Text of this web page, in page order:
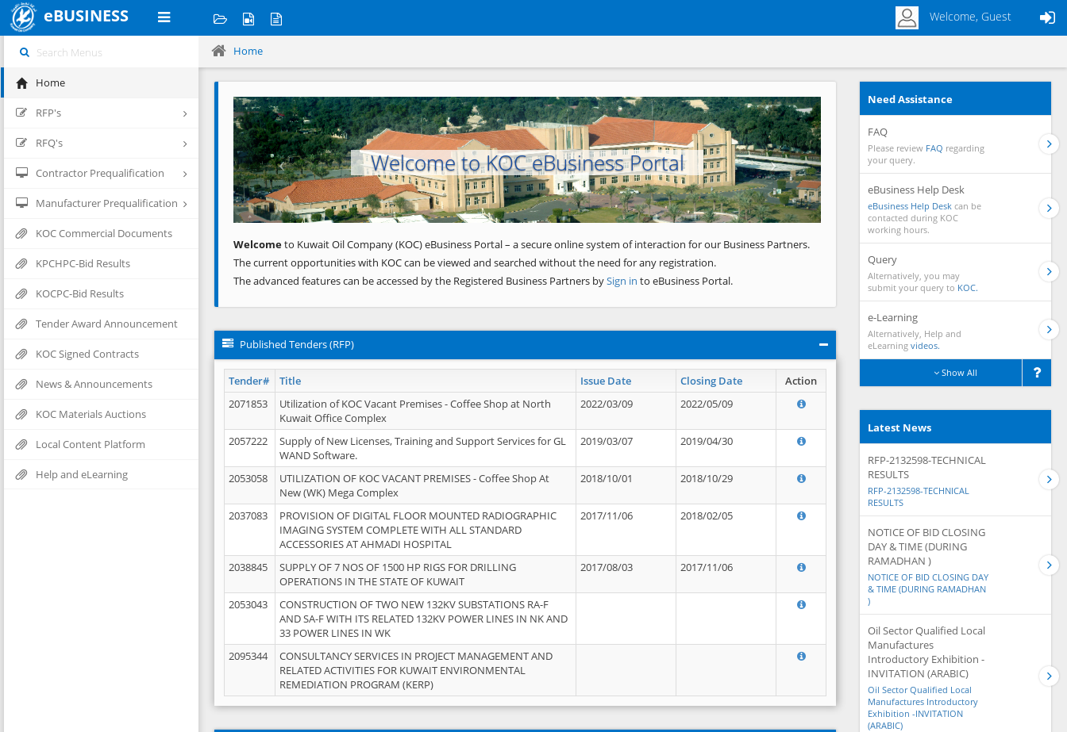
eBUSINESS Welcome, Guest
Home
RFP's
RFQ's
Contractor Prequalification
Manufacturer Prequalification
KOC Commercial Documents
KPCHPC-Bid Results
KOCPC-Bid Results
Tender Award Announcement
KOC Signed Contracts
News & Announcements
KOC Materials Auctions
Local Content Platform
Help and eLearning
Home
Welcome to KOC eBusiness Portal
Previous Next
Welcometo Kuwait Oil Company (KOC) eBusiness Portal – a secure online system of interaction for our Business Partners.
The current opportunities with KOC can be viewed and searched without the need for any registration.
The advanced features can be accessed by the Registered Business Partners bySign in to eBusiness Portal.
Published Tenders (RFP)
Tender# Title Issue Date Closing Date
Action
2071853
Utilization of KOC Vacant Premises - Coffee Shop at North
Kuwait Office Complex
2022/03/09 2022/05/09
2057222
Supply of New Licenses, Training and Support Services for GL
WAND Software.
2019/03/07 2019/04/30
2053058
UTILIZATION OF KOC VACANT PREMISES - Coffee Shop At
New (WK) Mega Complex
2018/10/01 2018/10/29
2037083
PROVISION OF DIGITAL FLOOR MOUNTED RADIOGRAPHIC
IMAGING SYSTEM COMPLETE WITH ALL STANDARD
ACCESSORIES AT AHMADI HOSPITAL
2017/11/06 2018/02/05
2038845
SUPPLY OF 7 NOS OF 1500 HP RIGS FOR DRILLING
OPERATIONS IN THE STATE OF KUWAIT
2017/08/03 2017/11/06
2053043
CONSTRUCTION OF TWO NEW 132KV SUBSTATIONS RA-F
AND SA-F WITH ITS RELATED 132KV POWER LINES IN NK AND
33 POWER LINES IN WK
2095344
CONSULTANCY SERVICES IN PROJECT MANAGEMENT AND
RELATED ACTIVITIES FOR KUWAIT ENVIRONMENTAL
REMEDIATION PROGRAM (KERP)
Need Assistance
FAQ
Please review FAQ regarding
your query.
eBusiness Help Desk
eBusiness Help Desk can be
contacted during KOC
working hours.
Query
Alternatively, you may
submit your query to KOC.
e-Learning
Alternatively, Help and
eLearning videos.
Show All
Latest News
RFP-2132598-TECHNICAL
RESULTS
RFP-2132598-TECHNICAL
RESULTS
NOTICE OF BID CLOSING
DAY & TIME (DURING
RAMADHAN )
NOTICE OF BID CLOSING DAY
& TIME (DURING RAMADHAN
)
Oil Sector Qualified Local
Manufactures
Introductory Exhibition -
INVITATION (ARABIC)
Oil Sector Qualified Local
Manufactures Introductory
Exhibition -INVITATION
(ARABIC)